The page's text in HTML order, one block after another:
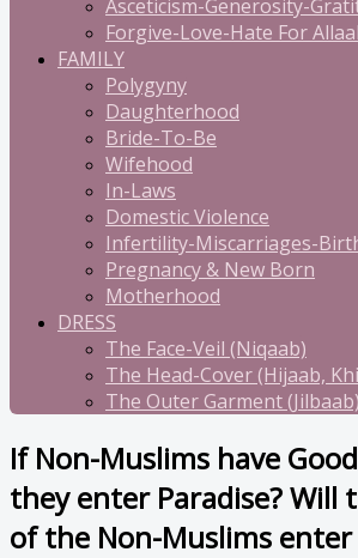
Asceticism-Generosity-
Forgive-Love-Hate For
FAMILY
Polygyny
Daughterhood
Bride-To-Be
Wifehood
In-Laws
Domestic Violence
Infertility-Miscarriages-
Pregnancy & New Born
Motherhood
DRESS
The Face-Veil (Niqaab)
The Head-Cover (Hijaab,
The Outer Garment (Jilbaab)
If Non-Muslims have
they enter Paradise? Will
of the Non-Muslims enter